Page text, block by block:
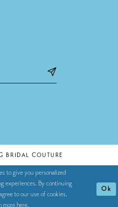
BRIDAL COUTURE
to give you personalized
experiences. By continuing
to our use of cookies.
more here.
Ok